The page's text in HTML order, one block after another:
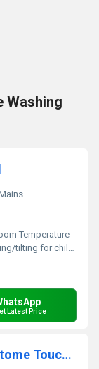
Washing
Temperature
tilting for children
Latest Price
ConXport Semi-Automatic Microtome Touch model